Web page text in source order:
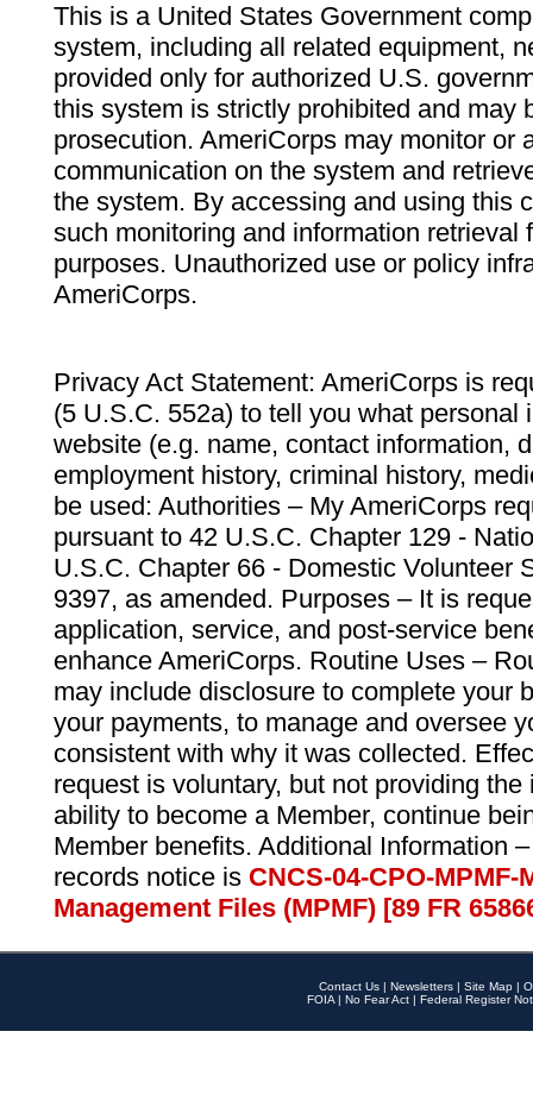
This is a United States Government
system, including all related equipment,
provided only for authorized U.S.
this system is strictly prohibited and may
prosecution. AmeriCorps may monitor or
communication on the system and
the system. By accessing and using this
such monitoring and information retrieval
purposes. Unauthorized use or policy
AmeriCorps.
Privacy Act Statement: AmeriCorps is
(5 U.S.C. 552a) to tell you what personal
website (e.g. name, contact information,
employment history, criminal history,
be used: Authorities – My AmeriCorps
pursuant to 42 U.S.C. Chapter 129 -
U.S.C. Chapter 66 - Domestic Volunteer
9397, as amended. Purposes – It is
application, service, and post-service
enhance AmeriCorps. Routine Uses –
may include disclosure to complete your
your payments, to manage and oversee
consistent with why it was collected.
request is voluntary, but not providing
ability to become a Member, continue
Member benefits. Additional Information
records notice is CNCS-04-CPO-
Management Files (MPMF) [89 FR
Contact Us | Newsletters | Site Map |
FOIA | No Fear Act | Federal Register